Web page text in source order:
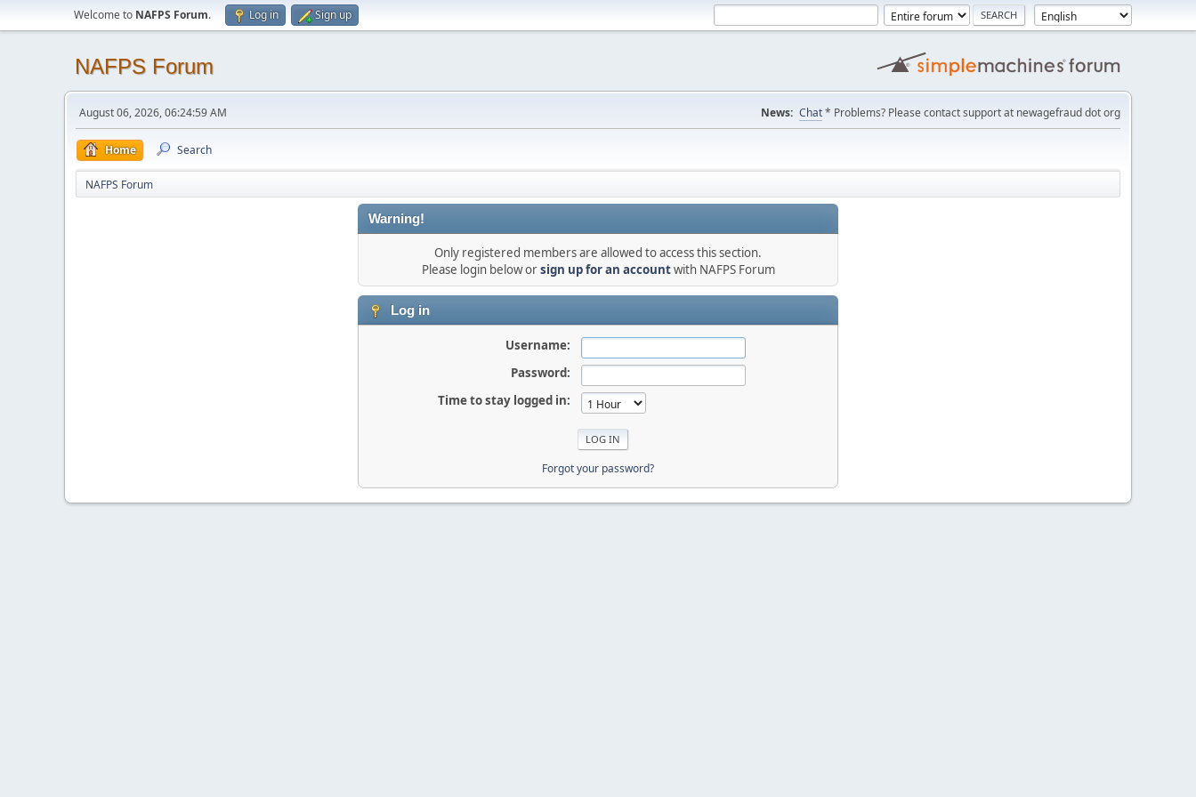
Welcome to NAFPS Forum. Log in Sign up
NAFPS Forum
August 06, 2026, 06:24:59 AM News: Chat* Problems? Please contact support at newagefraud dot org
Home Search
NAFPS Forum
Warning!
Only registered members are allowed to access this section.
Please login below orsign up for an accountwith NAFPS Forum
Log in
Username:
Password:
Time to stay logged in:
Forgot your password?